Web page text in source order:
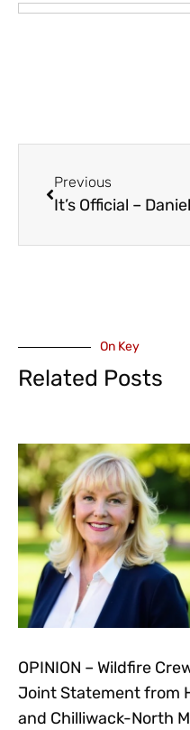
Previous
On Key
Related Posts
OPINION – Wildfire
Joint Statement from
and Chilliwack-North